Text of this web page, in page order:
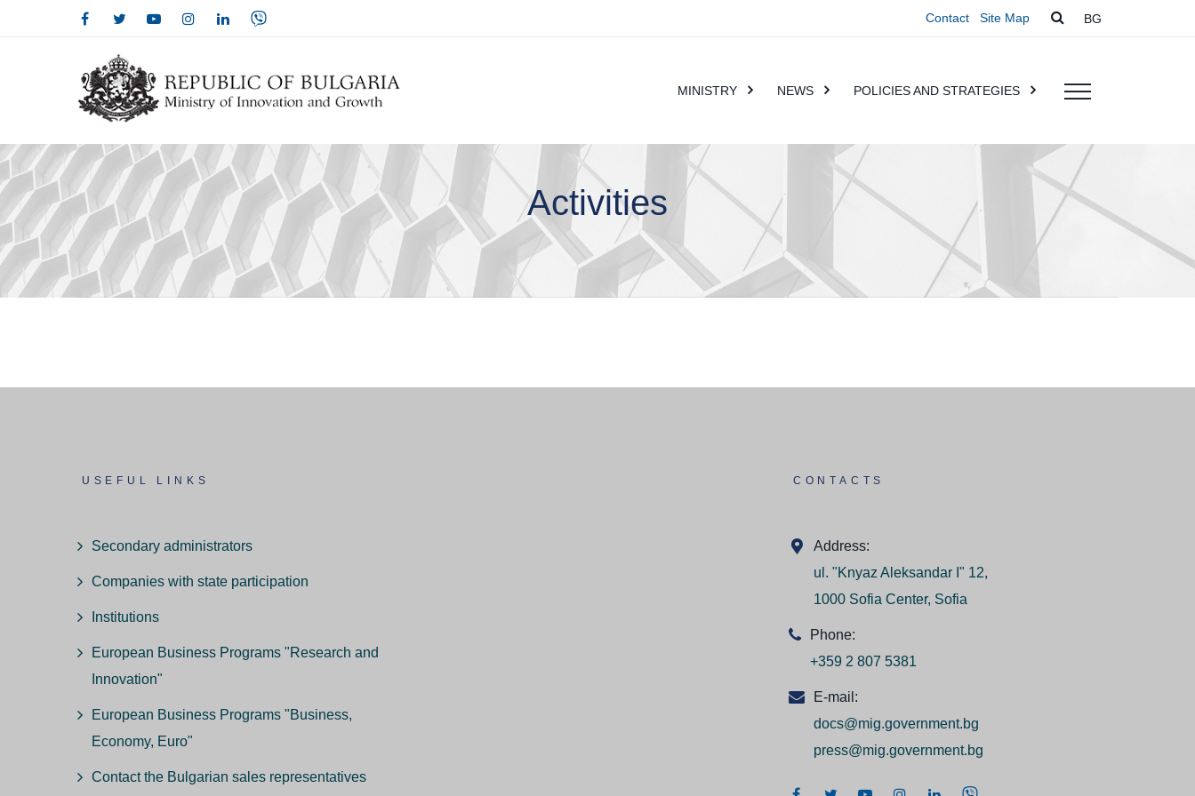
Contact Site Map BG
MINISTRY NEWS POLICIES AND STRATEGIES
Activities
USEFUL LINKS
Secondary administrators
Companies with state participation
Institutions
European Business Programs "Research and
Innovation"
European Business Programs "Business,
Economy, Euro"
Contact the Bulgarian sales representatives
CONTACTS
Address:
ul. "Knyaz Aleksandar I" 12,
1000 Sofia Center, Sofia
Phone:
+359 2 807 5381
E-mail:
docs@mig.government.bg
press@mig.government.bg